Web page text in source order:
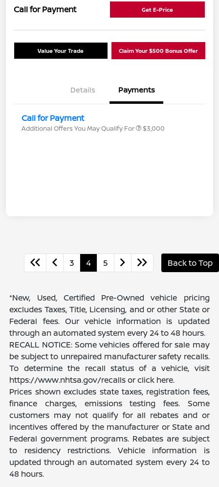
Call for Payment Get E-Price
Value Your Trade Claim Your $500 Bonus Offer
Details Payments
Call for Payment
Additional Offers You May Qualify For $3,000
3 4 5 Back to Top
*New, Used, Certified Pre-Owned vehicle pricing
excludes Taxes, Title, Licensing, and or other State or
Federal fees. Our vehicle information is updated
through an automated system every 24 to 48 hours.
RECALL NOTICE: Some vehicles offered for sale may
be subject to unrepaired manufacturer safety recalls.
To determine the recall status of a vehicle, visit
https://www.nhtsa.gov/recalls or click here.
Prices shown excludes state taxes, registration fees,
finance charges, emissions testing fees. Some
customers may not qualify for all rebates and or
incentives offered by the manufacturer or State and
Federal government programs. Rebates are subject
to residency restrictions. Vehicle information is
updated through an automated system every 24 to
48 hours.